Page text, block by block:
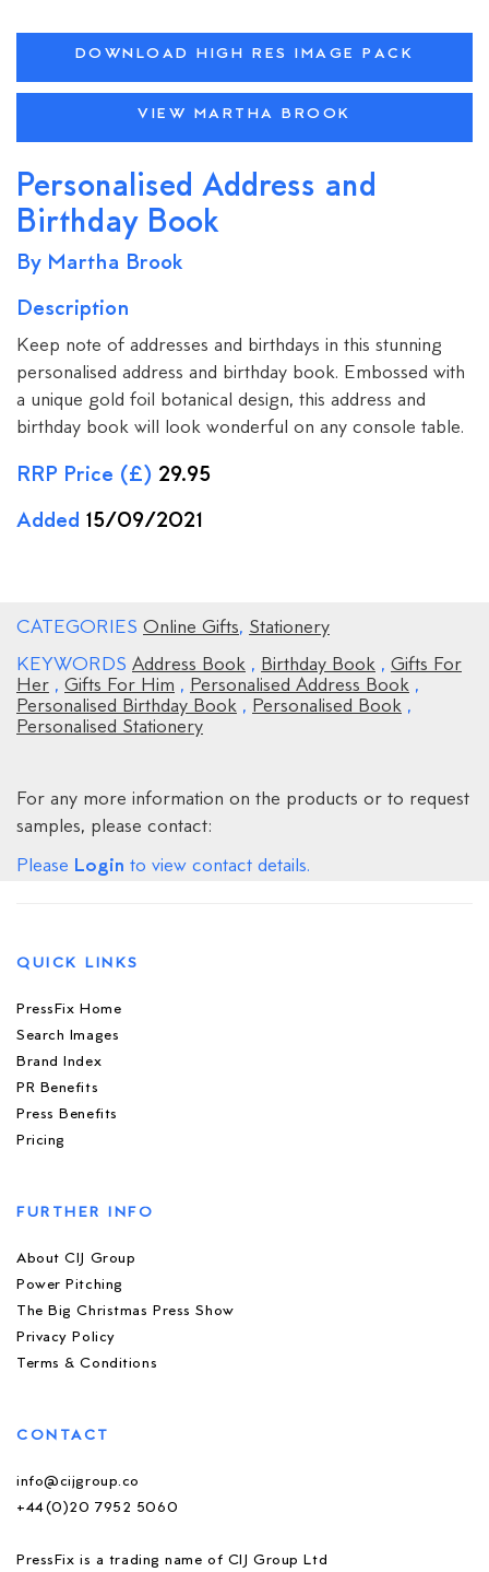
DOWNLOAD HIGH RES IMAGE PACK
VIEW MARTHA BROOK
Personalised Address and
Birthday Book
By Martha Brook
Description
Keep note of addresses and birthdays in this stunning
personalised address and birthday book. Embossed with
a unique gold foil botanical design, this address and
birthday book will look wonderful on any console table.
RRP Price (£) 29.95
Added 15/09/2021
CATEGORIES Online Gifts, Stationery
KEYWORDS Address Book , Birthday Book , Gifts For
Her , Gifts For Him , Personalised Address Book ,
Personalised Birthday Book , Personalised Book ,
Personalised Stationery
For any more information on the products or to request
samples, please contact:
Please Login to view contact details.
QUICK LINKS
PressFix Home
Search Images
Brand Index
PR Benefits
Press Benefits
Pricing
FURTHER INFO
About CIJ Group
Power Pitching
The Big Christmas Press Show
Privacy Policy
Terms & Conditions
CONTACT
info@cijgroup.co
+44(0)20 7952 5060
PressFix is a trading name of CIJ Group Ltd